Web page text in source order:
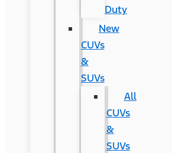
Duty
New
CUVs
&
SUVs
All
CUVs
&
SUVs